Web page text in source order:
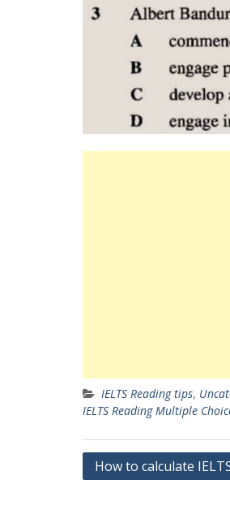
IELTS Reading tips,
IELTS Reading Multiple
Post
How to calculate